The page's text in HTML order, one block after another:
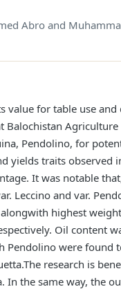
Abro and
for table use
Agriculture
Pendolino, for
yields traits observed
It was notable
Leccino and var.
highest
Oil content
Pendolino were
research is
the same way, the